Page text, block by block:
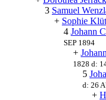
3 Samuel
+ Sophie
4 Johann
SEP 1894
+
1828 d:
5
d: 26
+